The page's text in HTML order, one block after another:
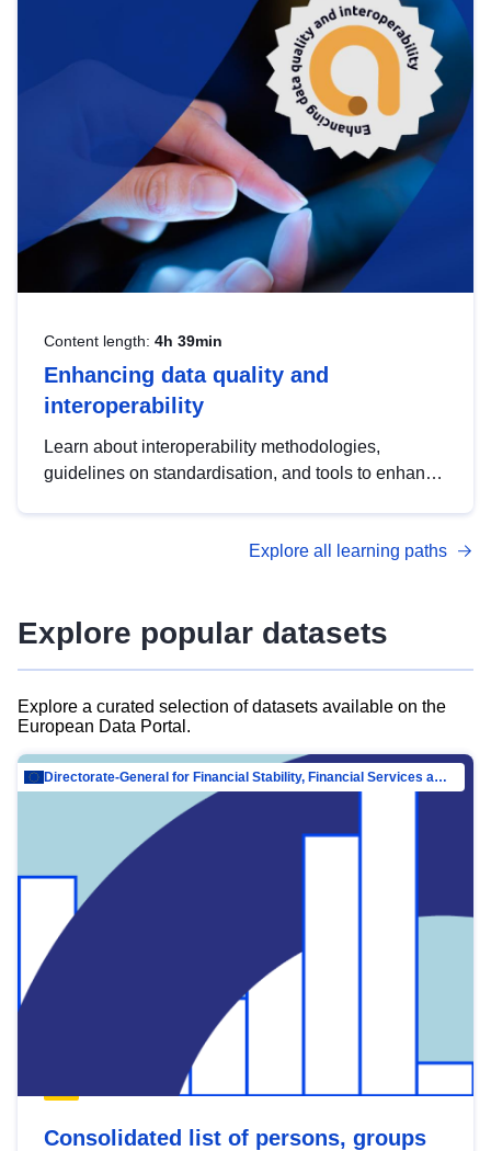
strategic use of data in line with EU regulations.
Content length: 4h 39min
Enhancing data quality and
interoperability
Learn about interoperability methodologies,
guidelines on standardisation, and tools to enhance
advanced metadata management with DCAT-AP.
Explore all learning paths
Explore popular datasets
Explore a curated selection of datasets available on the
European Data Portal.
Directorate-General for Financial Stability, Financial Services and Capital Mar…
Consolidated list of persons, groups